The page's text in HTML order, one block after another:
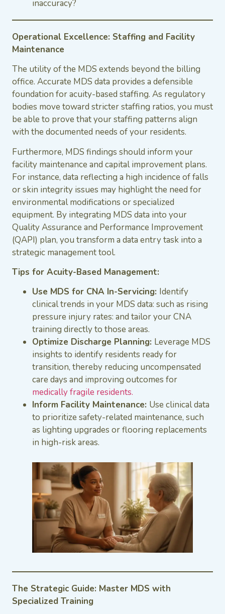
inaccuracy?
Operational Excellence: Staffing and Facility
Maintenance
The utility of the MDS extends beyond the billing
office. Accurate MDS data provides a defensible
foundation for acuity-based staffing. As regulatory
bodies move toward stricter staffing ratios, you must
be able to prove that your staffing patterns align
with the documented needs of your residents.
Furthermore, MDS findings should inform your
facility maintenance and capital improvement plans.
For instance, data reflecting a high incidence of falls
or skin integrity issues may highlight the need for
environmental modifications or specialized
equipment. By integrating MDS data into your
Quality Assurance and Performance Improvement
(QAPI) plan, you transform a data entry task into a
strategic management tool.
Tips for Acuity-Based Management:
Use MDS for CNA In-Servicing: Identify
clinical trends in your MDS data: such as rising
pressure injury rates: and tailor your CNA
training directly to those areas.
Optimize Discharge Planning: Leverage MDS
insights to identify residents ready for
transition, thereby reducing uncompensated
care days and improving outcomes for
medically fragile residents.
Inform Facility Maintenance: Use clinical data
to prioritize safety-related maintenance, such
as lighting upgrades or flooring replacements
in high-risk areas.
The Strategic Guide: Master MDS with
Specialized Training